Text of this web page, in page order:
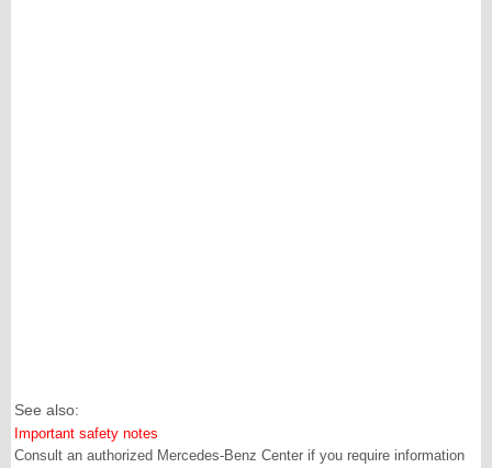
See also:
Important safety notes
Consult an authorized Mercedes-Benz Center if you require information